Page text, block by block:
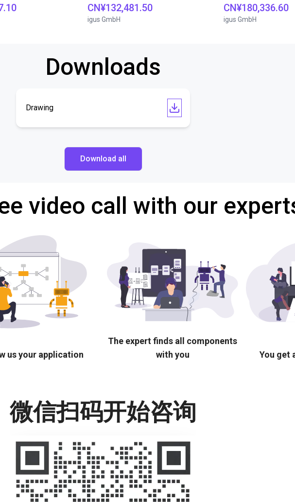
CN¥132,481.50
igus GmbH
CN¥180,336.60
igus GmbH
Downloads
Drawing
Download all
video call with our
us your application
The expert finds all components
with you
You get
微信扫码开始咨询